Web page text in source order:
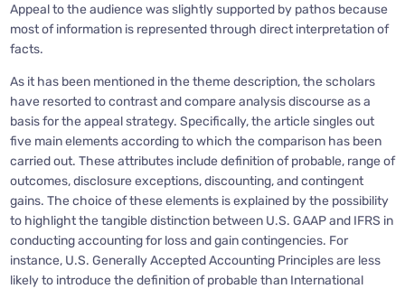
Appeal to the audience was slightly supported by pathos because
most of information is represented through direct interpretation of
facts.
As it has been mentioned in the theme description, the scholars
have resorted to contrast and compare analysis discourse as a
basis for the appeal strategy. Specifically, the article singles out
five main elements according to which the comparison has been
carried out. These attributes include definition of probable, range of
outcomes, disclosure exceptions, discounting, and contingent
gains. The choice of these elements is explained by the possibility
to highlight the tangible distinction between U.S. GAAP and IFRS in
conducting accounting for loss and gain contingencies. For
instance, U.S. Generally Accepted Accounting Principles are less
likely to introduce the definition of probable than International